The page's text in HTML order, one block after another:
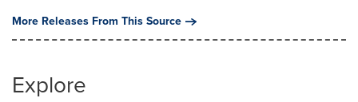
More Releases From This Source
Explore